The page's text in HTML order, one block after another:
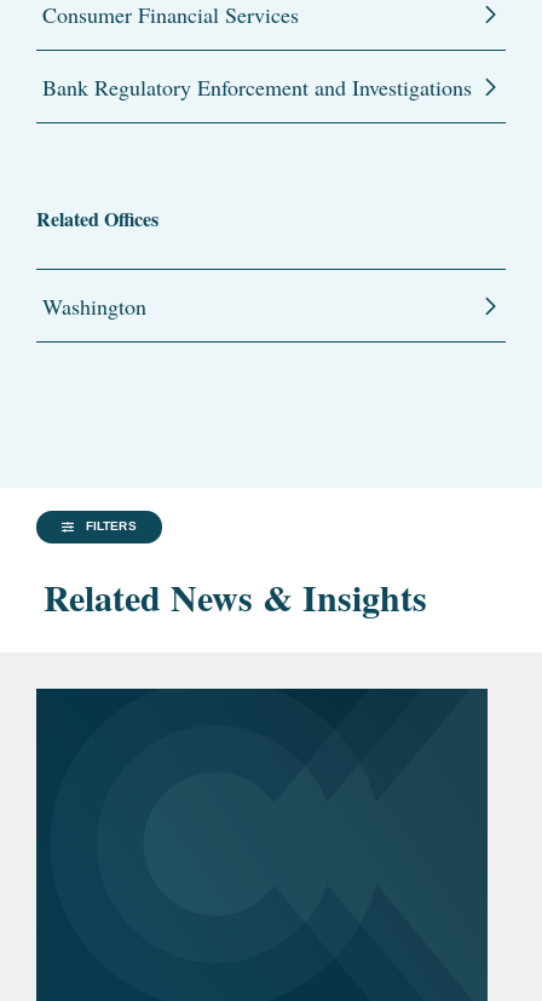
Consumer Financial Services
Bank Regulatory Enforcement and Investigations
Related Offices
Washington
FILTERS
Related News & Insights